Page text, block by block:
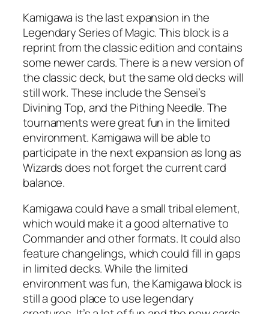
Kamigawa is the last expansion in the
Legendary Series of Magic. This block is a
reprint from the classic edition and contains
some newer cards. There is a new version of
the classic deck, but the same old decks will
still work. These include the Sensei’s
Divining Top, and the Pithing Needle. The
tournaments were great fun in the limited
environment. Kamigawa will be able to
participate in the next expansion as long as
Wizards does not forget the current card
balance.
Kamigawa could have a small tribal element,
which would make it a good alternative to
Commander and other formats. It could also
feature changelings, which could fill in gaps
in limited decks. While the limited
environment was fun, the Kamigawa block is
still a good place to use legendary